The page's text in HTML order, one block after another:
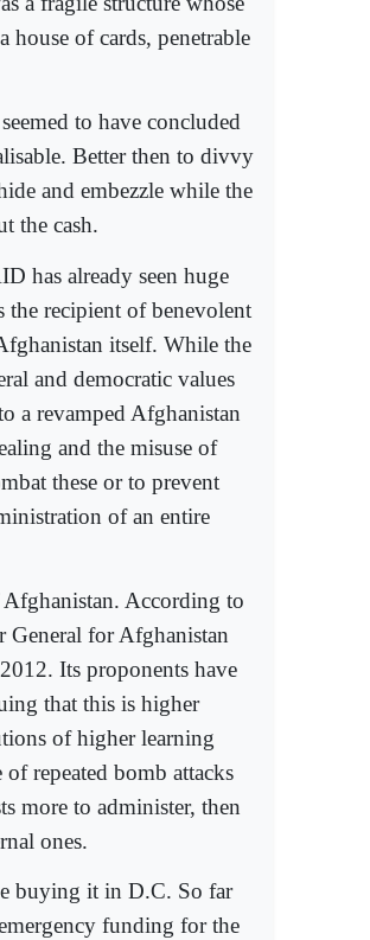
house of cards, penetrable
to have concluded
Better then to divvy
and embezzle while the
the cash.
has already seen huge
the recipient of benevolent
itself. While the
and democratic values
a revamped Afghanistan
and the misuse of
these or to prevent
of an entire
According to
General for Afghanistan
Its proponents have
that this is higher
of higher learning
repeated bomb attacks
more to administer, then
ones.
buying it in D.C. So far
funding for the